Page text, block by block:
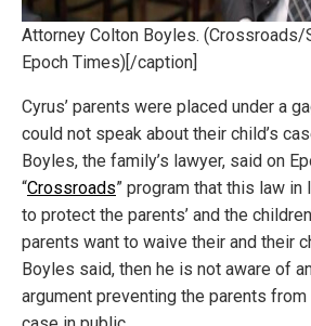
Attorney Colton Boyles. (Crossroads/
Epoch Times)[/caption]
Cyrus’ parents were placed under a
could not speak about their child’s
Boyles, the family’s lawyer, said on
“Crossroads” program that this law
to protect the parents’ and the
parents want to waive their and their
Boyles said, then he is not aware of
argument preventing the parents